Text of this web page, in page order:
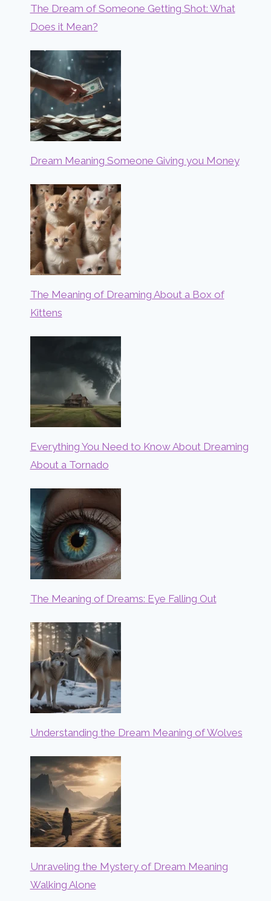
The Dream of Someone Getting Shot: What
Does it Mean?
Dream Meaning Someone Giving you Money
The Meaning of Dreaming About a Box of
Kittens
Everything You Need to Know About Dreaming
About a Tornado
The Meaning of Dreams: Eye Falling Out
Understanding the Dream Meaning of Wolves
Unraveling the Mystery of Dream Meaning
Walking Alone